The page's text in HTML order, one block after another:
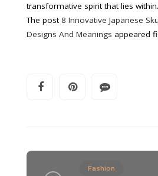
transformative spirit that lies within.
The post 8 Innovative Japanese
Designs And Meanings appeared
Fashion